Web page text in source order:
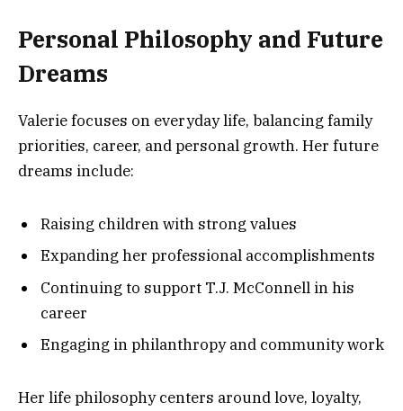
Personal Philosophy and Future
Dreams
Valerie focuses on everyday life, balancing family
priorities, career, and personal growth. Her future
dreams include:
Raising children with strong values
Expanding her professional accomplishments
Continuing to support T.J. McConnell in his
career
Engaging in philanthropy and community work
Her life philosophy centers around love, loyalty,